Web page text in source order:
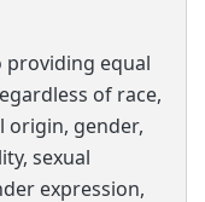
providing equal
of race,
origin, gender,
sexual
expression,